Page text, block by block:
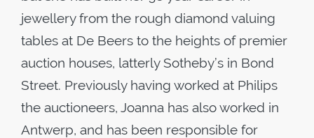
jewellery from the rough diamond valuing
tables at De Beers to the heights of premier
auction houses, latterly Sotheby’s in Bond
Street. Previously having worked at Philips
the auctioneers, Joanna has also worked in
Antwerp, and has been responsible for